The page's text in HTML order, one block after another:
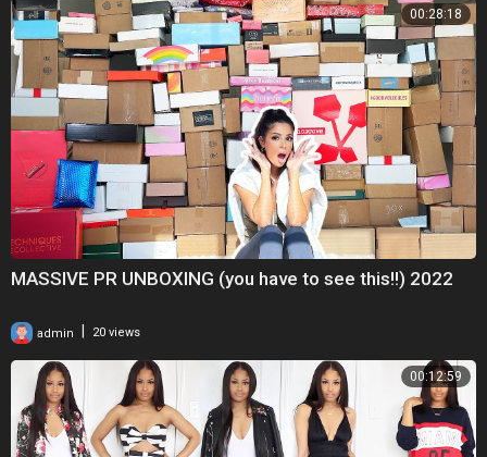
00:28:18
MASSIVE PR UNBOXING (you have to see this!!) 2022
admin 20 views
00:12:59